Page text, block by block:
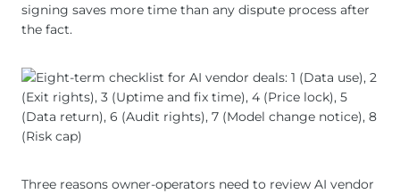
signing saves more time than any dispute process after
the fact.
Three reasons owner-operators need to review AI vendor